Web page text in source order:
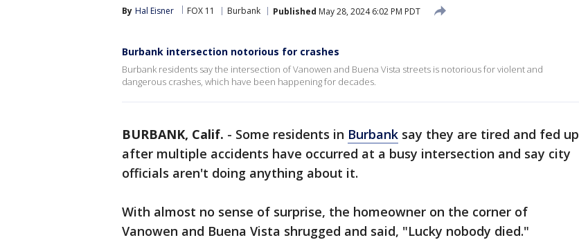
By Hal Eisner FOX 11 Burbank Published May 28, 2024 6:02 PM PDT
Burbank intersection notorious for crashes
Burbank residents say the intersection of Vanowen and Buena Vista streets is notorious for violent and
dangerous crashes, which have been happening for decades.
BURBANK, Calif. - Some residents in Burbank say they are tired and fed up
after multiple accidents have occurred at a busy intersection and say city
officials aren't doing anything about it.
With almost no sense of surprise, the homeowner on the corner of
Vanowen and Buena Vista shrugged and said, "Lucky nobody died."